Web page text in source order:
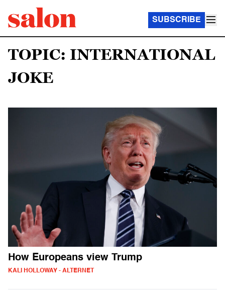
SUBSCRIBE
TOPIC: INTERNATIONAL
JOKE
How Europeans view Trump
KALI HOLLOWAY - ALTERNET